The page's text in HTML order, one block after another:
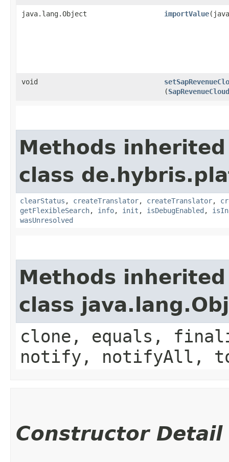
java.lang.Object importValue
void
(
Methods
class
clearStatus , createTranslator, createTranslator,
getFlexibleSearch, info, init , isDebugEnabled ,
wasUnresolved
Methods
class
clone, equals,
notify, notifyAll,
Constructor Detail